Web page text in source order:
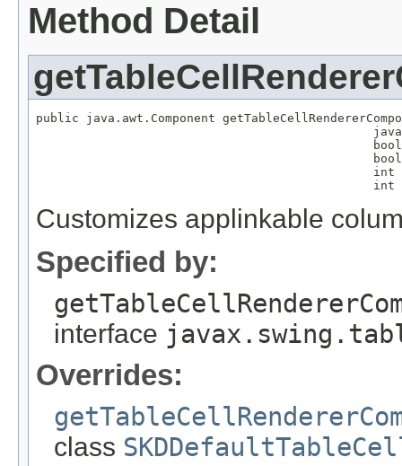
Method Detail
public java.awt.Component
int
int
Customizes applinkable
Specified by:
interface
Overrides:
class